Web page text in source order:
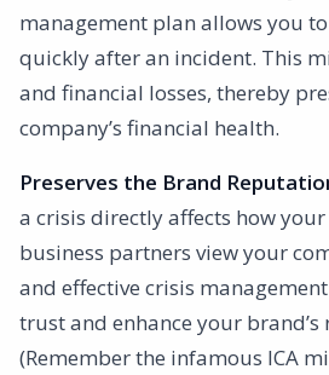
management plan allows you
quickly after an incident. This
and financial losses, thereby
company’s financial health.
Preserves the Brand
a crisis directly affects how
business partners view your
and effective crisis
trust and enhance your
(Remember the infamous ICA